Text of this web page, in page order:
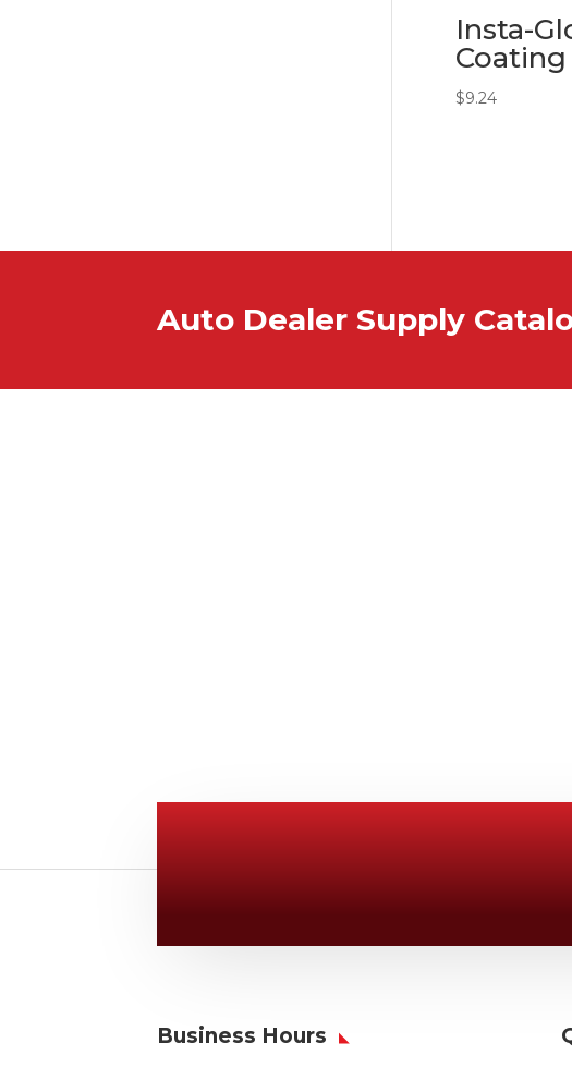
Insta-
Coating
$9.24
Auto Dealer Supply
Business Hours